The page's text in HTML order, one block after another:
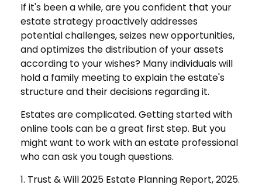
If it's been a while, are you confident that your
estate strategy proactively addresses
potential challenges, seizes new opportunities,
and optimizes the distribution of your assets
according to your wishes? Many individuals will
hold a family meeting to explain the estate's
structure and their decisions regarding it.
Estates are complicated. Getting started with
online tools can be a great first step. But you
might want to work with an estate professional
who can ask you tough questions.
1. Trust & Will 2025 Estate Planning Report, 2025.